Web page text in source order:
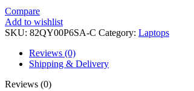
Compare
Add to wishlist
SKU: 82QY00P6SA-C Category: Laptops
Reviews (0)
Shipping & Delivery
Reviews (0)